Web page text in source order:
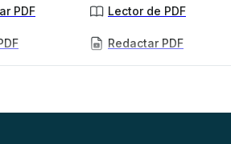
PDF Lector de PDF
Redactar PDF